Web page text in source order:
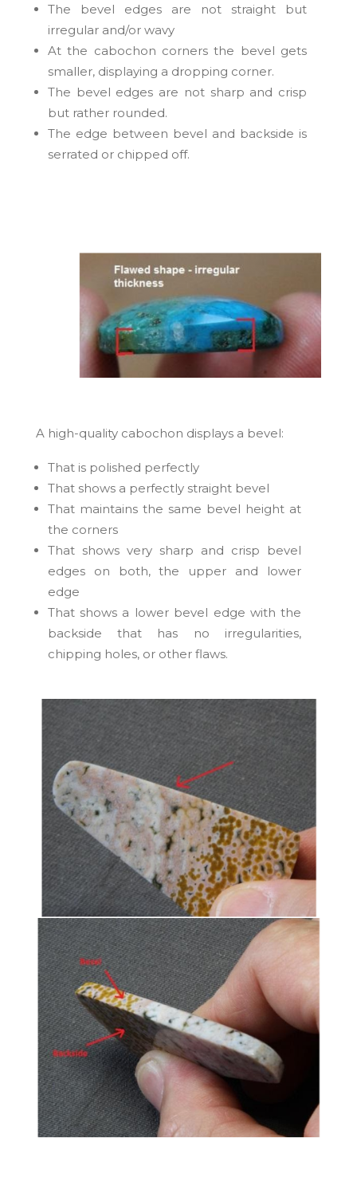
The bevel edges are not straight but
irregular and/or wavy
At the cabochon corners the bevel gets
smaller, displaying a dropping corner.
The bevel edges are not sharp and crisp
but rather rounded.
The edge between bevel and backside is
serrated or chipped off.
A high-quality cabochon displays a bevel:
That is polished perfectly
That shows a perfectly straight bevel
That maintains the same bevel height at
the corners
That shows very sharp and crisp bevel
edges on both, the upper and lower
edge
That shows a lower bevel edge with the
backside that has no irregularities,
chipping holes, or other flaws.